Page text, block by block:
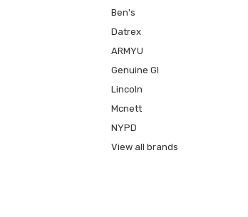
Ben's
Datrex
ARMYU
Genuine GI
Lincoln
Mcnett
NYPD
View all brands